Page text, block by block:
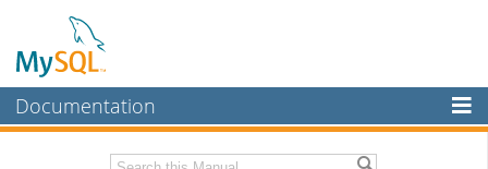
Documentation